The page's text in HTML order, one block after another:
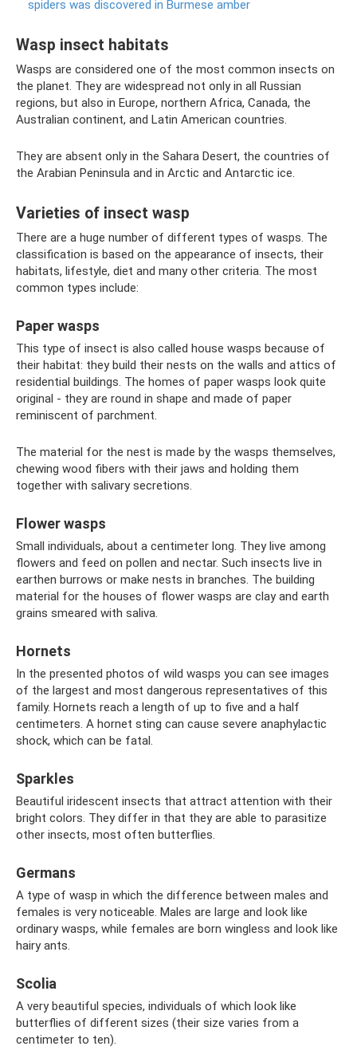
spiders was discovered in Burmese amber
Wasp insect habitats
Wasps are considered one of the most common insects on
the planet. They are widespread not only in all Russian
regions, but also in Europe, northern Africa, Canada, the
Australian continent, and Latin American countries.
They are absent only in the Sahara Desert, the countries of
the Arabian Peninsula and in Arctic and Antarctic ice.
Varieties of insect wasp
There are a huge number of different types of wasps. The
classification is based on the appearance of insects, their
habitats, lifestyle, diet and many other criteria. The most
common types include:
Paper wasps
This type of insect is also called house wasps because of
their habitat: they build their nests on the walls and attics of
residential buildings. The homes of paper wasps look quite
original - they are round in shape and made of paper
reminiscent of parchment.
The material for the nest is made by the wasps themselves,
chewing wood fibers with their jaws and holding them
together with salivary secretions.
Flower wasps
Small individuals, about a centimeter long. They live among
flowers and feed on pollen and nectar. Such insects live in
earthen burrows or make nests in branches. The building
material for the houses of flower wasps are clay and earth
grains smeared with saliva.
Hornets
In the presented photos of wild wasps you can see images
of the largest and most dangerous representatives of this
family. Hornets reach a length of up to five and a half
centimeters. A hornet sting can cause severe anaphylactic
shock, which can be fatal.
Sparkles
Beautiful iridescent insects that attract attention with their
bright colors. They differ in that they are able to parasitize
other insects, most often butterflies.
Germans
A type of wasp in which the difference between males and
females is very noticeable. Males are large and look like
ordinary wasps, while females are born wingless and look like
hairy ants.
Scolia
A very beautiful species, individuals of which look like
butterflies of different sizes (their size varies from a
centimeter to ten).